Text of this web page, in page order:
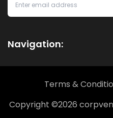
Navigation:
Copyright ©2026
Terms &